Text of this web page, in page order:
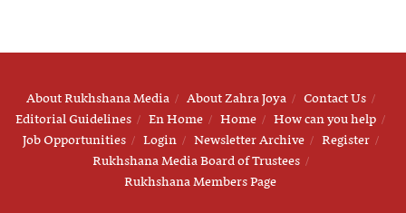
About Rukhshana Media About Zahra Joya
Contact Us
Editorial Guidelines
En Home Home
How can you help
Job Opportunities
Login Newsletter Archive
Register
Rukhshana Media Board of Trustees
Rukhshana Members Page